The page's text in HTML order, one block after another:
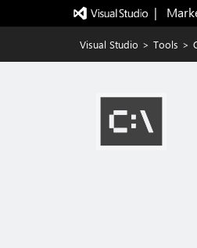
|
Visual Studio > Tools >